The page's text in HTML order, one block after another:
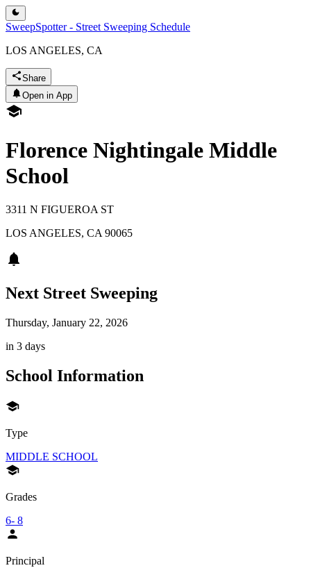
SweepSpotter - Street Sweeping Schedule
LOS ANGELES, CA
Share
Open in App
Florence Nightingale Middle
School
3311 N FIGUEROA ST
LOS ANGELES, CA 90065
Next Street Sweeping
Thursday, January 22, 2026
in 3 days
School Information
Type
MIDDLE SCHOOL
Grades
6- 8
Principal